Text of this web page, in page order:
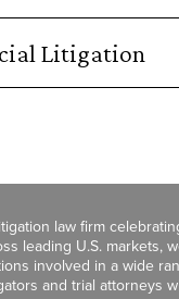
Litigation
law firm
leading U.S. markets,
involved in a wide
and trial attorneys